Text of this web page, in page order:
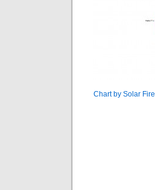
Chart by Solar Fire